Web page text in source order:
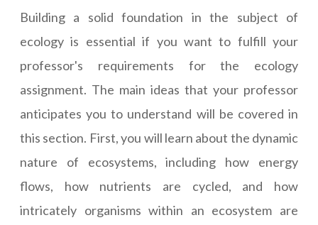
Building a solid foundation in the subject of
ecology is essential if you want to fulfill your
professor's requirements for the ecology
assignment. The main ideas that your professor
anticipates you to understand will be covered in
this section. First, you will learn about the dynamic
nature of ecosystems, including how energy
flows, how nutrients are cycled, and how
intricately organisms within an ecosystem are